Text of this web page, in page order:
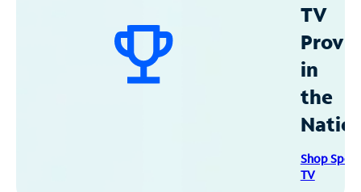
TV
in
the
Shop
TV